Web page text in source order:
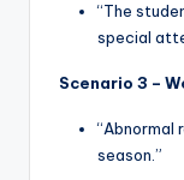
“The
special
Scenario 3 –
“Abnormal
season.”